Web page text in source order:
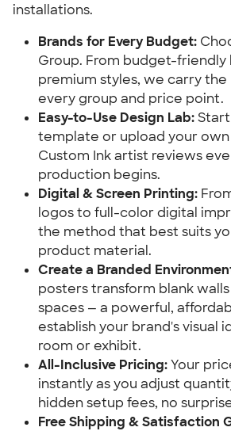
installations.
Brands for Every Budget:
Group. From budget-friendly
premium styles, we carry
every group and price point.
Easy-to-Use Design Lab:
template or upload your
Custom Ink artist reviews
production begins.
Digital & Screen Printing:
logos to full-color digital
the method that best suits
product material.
Create a Branded
posters transform blank
spaces — a powerful,
establish your brand's visual
room or exhibit.
All-Inclusive Pricing:Your
instantly as you adjust
hidden setup fees, no
Free Shipping & Satisfaction